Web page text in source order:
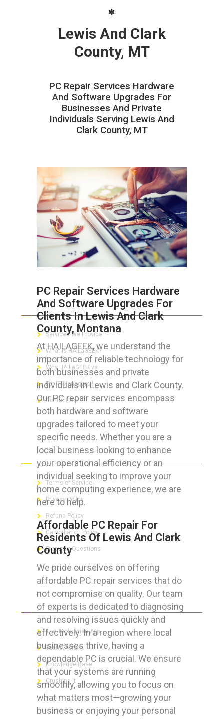
Lewis And Clark
County, MT
PC Repair Services Hardware
And Software Upgrades For
Businesses And Private
Individuals Serving Lewis And
Clark County, MT
PC Repair Services Hardware
And Software Upgrades For
Clients In Lewis And Clark
County, Montana
At HAILAGEEK, we understand the
importance of reliable technology for
both businesses and private
individuals in Lewis and Clark County.
Our PC repair services encompass
both hardware and software
upgrades tailored to meet your
specific needs. Whether you are a
local business looking to enhance
your operational efficiency or an
individual seeking to improve your
home computing experience, we are
here to help.
Affordable PC Repair For
Residents Of Lewis And Clark
County
We pride ourselves on offering
affordable PC repair services that do
not compromise on quality. Our team
of experts is dedicated to diagnosing
and resolving issues quickly and
effectively. In a region where local
businesses thrive, having a
dependable PC is crucial. We ensure
that your systems are running
smoothly, allowing you to focus on
what matters most—growing your
business or enjoying your personal
ABOUT HAILaGEEK
Services We Provide
What is HAILaGEEK?
Why HAILaGEEK vs
For IT Managers !
Contact Us
FOR CUSTOMERS
Terms of Service
Privacy Policy
Refund Policy
Cancellation Policy
Frequent Questions
FOR GEEKS
The Technician App
Techs’ Forum
Knowledge Base
Crushing It